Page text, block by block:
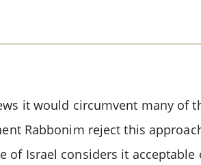
it would circumvent many of
Rabbonim reject this
Israel considers it acceptable